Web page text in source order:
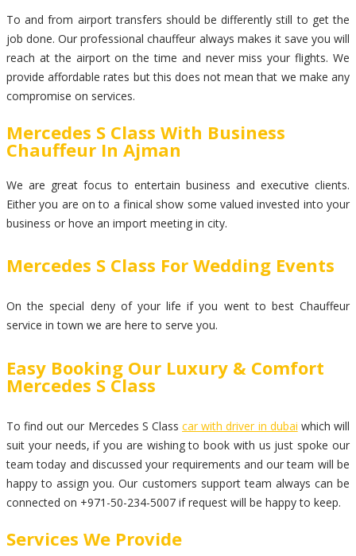
To and from airport transfers should be differently still to get the
job done. Our professional chauffeur always makes it save you will
reach at the airport on the time and never miss your flights. We
provide affordable rates but this does not mean that we make any
compromise on services.
Mercedes S Class With Business
Chauffeur In Ajman
We are great focus to entertain business and executive clients.
Either you are on to a finical show some valued invested into your
business or hove an import meeting in city.
Mercedes S Class For Wedding Events
On the special deny of your life if you went to best Chauffeur
service in town we are here to serve you.
Easy Booking Our Luxury & Comfort
Mercedes S Class
To find out our Mercedes S Classcar with driver in dubai which will
suit your needs, if you are wishing to book with us just spoke our
team today and discussed your requirements and our team will be
happy to assign you. Our customers support team always can be
connected on +971-50-234-5007 if request will be happy to keep.
Services We Provide